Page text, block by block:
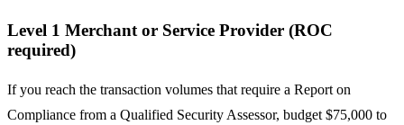
Level 1 Merchant or Service Provider (ROC
required)
If you reach the transaction volumes that require a Report on
Compliance from a Qualified Security Assessor, budget $75,000 to